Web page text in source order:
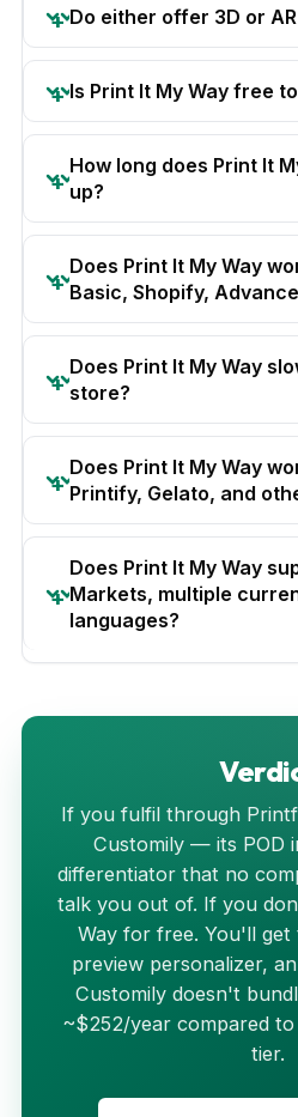
Do either offer 3D or
Is Print It My Way free
How long does Print It
up?
Does Print It My Way
Basic, Shopify,
Does Print It My Way
store?
Does Print It My Way
Printify, Gelato, and
Does Print It My Way
Markets, multiple
languages?
If you fulfil through
Customily — its POD
differentiator that no
talk you out of. If you
Way for free. You'll get
preview personalizer,
Customily doesn't
~$252/year compared
tier.